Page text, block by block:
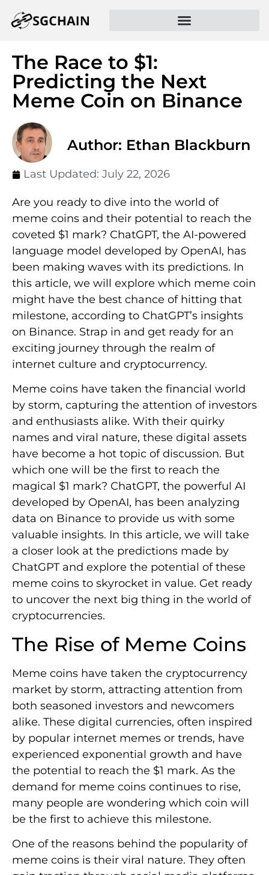
The Race to $1:
Predicting the Next
Meme Coin on Binance
Author: Ethan Blackburn
Last Updated: July 22, 2026
Are you ready to dive into the world of
meme coins and their potential to reach the
coveted $1 mark? ChatGPT, the AI-powered
language model developed by OpenAI, has
been making waves with its predictions. In
this article, we will explore which meme coin
might have the best chance of hitting that
milestone, according to ChatGPT’s insights
on Binance. Strap in and get ready for an
exciting journey through the realm of
internet culture and cryptocurrency.
Meme coins have taken the financial world
by storm, capturing the attention of investors
and enthusiasts alike. With their quirky
names and viral nature, these digital assets
have become a hot topic of discussion. But
which one will be the first to reach the
magical $1 mark? ChatGPT, the powerful AI
developed by OpenAI, has been analyzing
data on Binance to provide us with some
valuable insights. In this article, we will take
a closer look at the predictions made by
ChatGPT and explore the potential of these
meme coins to skyrocket in value. Get ready
to uncover the next big thing in the world of
cryptocurrencies.
The Rise of Meme Coins
Meme coins have taken the cryptocurrency
market by storm, attracting attention from
both seasoned investors and newcomers
alike. These digital currencies, often inspired
by popular internet memes or trends, have
experienced exponential growth and have
the potential to reach the $1 mark. As the
demand for meme coins continues to rise,
many people are wondering which coin will
be the first to achieve this milestone.
One of the reasons behind the popularity of
meme coins is their viral nature. They often